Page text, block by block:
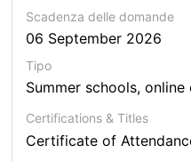
Scadenza delle domande
06 September 2026
Tipo
Summer schools, online
Certifications & Titles
Certificate of